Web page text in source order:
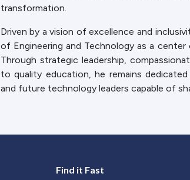
transformation.
Driven by a vision of excellence and
of Engineering and Technology as a
Through strategic leadership,
to quality education, he remains
and future technology leaders capable of
Find it Fast